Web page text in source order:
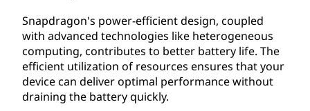
Snapdragon's power-efficient design, coupled
with advanced technologies like heterogeneous
computing, contributes to better battery life. The
efficient utilization of resources ensures that your
device can deliver optimal performance without
draining the battery quickly.